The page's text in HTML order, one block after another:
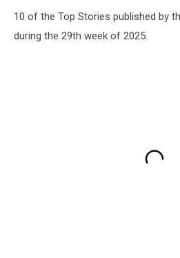
10 of the Top Stories published by
during the 29th week of 2025.